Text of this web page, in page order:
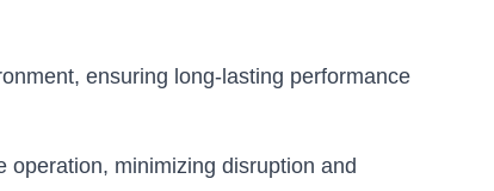
ensuring long-lasting performance
operation, minimizing disruption and